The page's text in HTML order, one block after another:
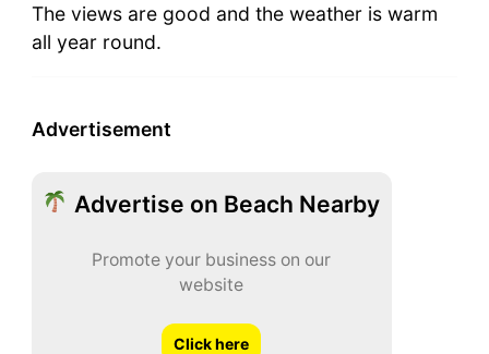
The views are good and the weather is warm
all year round.
Advertisement
Advertise on Beach Nearby
Promote your business on our
website
Click here